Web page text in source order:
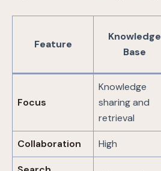
Feature
Knowledge
Base
Focus
Knowledge
sharing and
retrieval
Collaboration High